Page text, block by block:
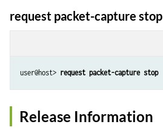
request packet-capture stop
user@host> request packet-capture stop
Release Information